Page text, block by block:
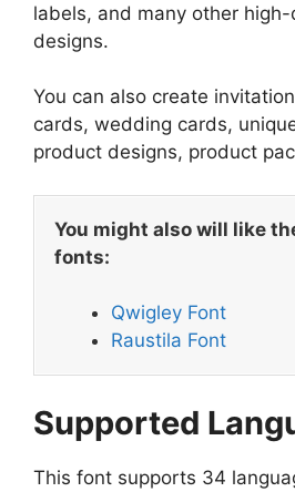
labels, and many other
designs.
You can also create
cards, wedding cards,
product designs, product
You might also will like
fonts:
Qwigley Font
Raustila Font
Supported
This font supports 34